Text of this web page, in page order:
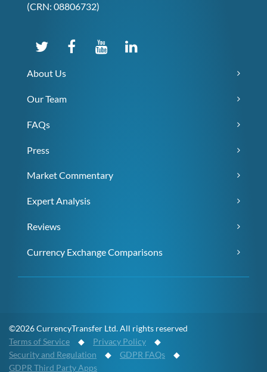
(CRN: 08806732)
About Us
Our Team
FAQs
Press
Market Commentary
Expert Analysis
Reviews
Currency Exchange Comparisons
©2026 CurrencyTransfer Ltd. All rights reserved
Terms of Service ◆ Privacy Policy ◆
Security and Regulation ◆ GDPR FAQs ◆
GDPR Third Party Apps